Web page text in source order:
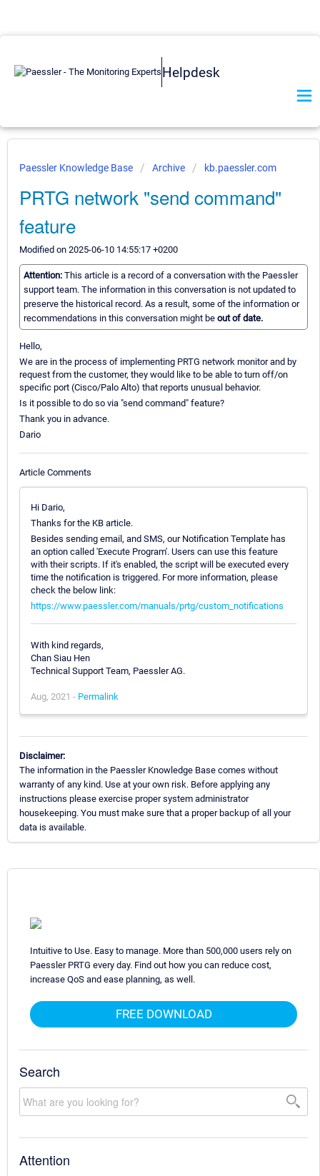
Helpdesk
Paessler Knowledge Base Archive kb.paessler.com
PRTG network "send command"
feature
Modified on 2025-06-10 14:55:17 +0200
Attention: This article is a record of a conversation with the Paessler
support team. The information in this conversation is not updated to
preserve the historical record. As a result, some of the information or
recommendations in this conversation might be out of date.
Hello,
We are in the process of implementing PRTG network monitor and by
request from the customer, they would like to be able to turn off/on
specific port (Cisco/Palo Alto) that reports unusual behavior.
Is it possible to do so via "send command" feature?
Thank you in advance.
Dario
Article Comments
Hi Dario,
Thanks for the KB article.
Besides sending email, and SMS, our Notification Template has
an option called 'Execute Program'. Users can use this feature
with their scripts. If it's enabled, the script will be executed every
time the notification is triggered. For more information, please
check the below link:
https://www.paessler.com/manuals/prtg/custom_notifications
With kind regards,
Chan Siau Hen
Technical Support Team, Paessler AG.
Aug, 2021 - Permalink
Disclaimer:
The information in the Paessler Knowledge Base comes without
warranty of any kind. Use at your own risk. Before applying any
instructions please exercise proper system administrator
housekeeping. You must make sure that a proper backup of all your
data is available.
Intuitive to Use. Easy to manage. More than 500,000 users rely on
Paessler PRTG every day. Find out how you can reduce cost,
increase QoS and ease planning, as well.
FREE DOWNLOAD
Search
Attention